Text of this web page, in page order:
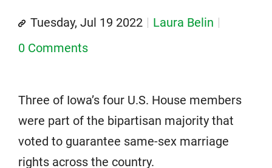
Tuesday, Jul 19 2022
Laura Belin
0 Comments
Three of Iowa’s four U.S. House members
were part of the bipartisan majority that
voted to guarantee same-sex marriage
rights across the country.